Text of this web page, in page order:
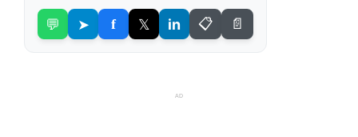
💬 ➤ f 𝕏 in 📋 📄
AD